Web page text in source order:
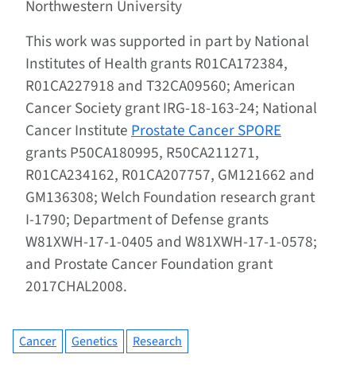
Northwestern University
This work was supported in part by National
Institutes of Health grants R01CA172384,
R01CA227918 and T32CA09560; American
Cancer Society grant IRG-18-163-24; National
Cancer InstituteProstate Cancer SPORE
grants P50CA180995, R50CA211271,
R01CA234162, R01CA207757, GM121662 and
GM136308; Welch Foundation research grant
I-1790; Department of Defense grants
W81XWH-17-1-0405 and W81XWH-17-1-0578;
and Prostate Cancer Foundation grant
2017CHAL2008.
Cancer Genetics Research